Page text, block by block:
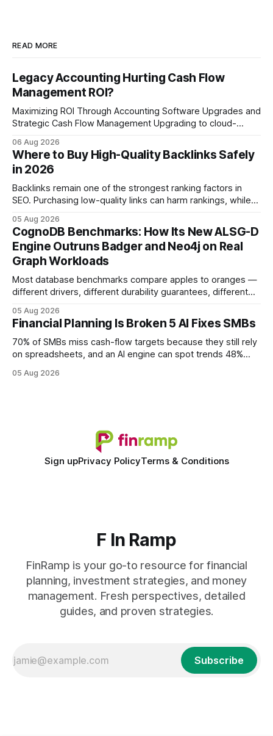
READ MORE
Legacy Accounting Hurting Cash Flow
Management ROI?
Maximizing ROI Through Accounting Software Upgrades and
Strategic Cash Flow Management Upgrading to cloud-
flow visibility and reduces manual errors, delivering a faster,
more reliable path to ROI. In my experience, the shift from
monolithic legacy platforms to integrated, real-time
solutions reshapes how finance leaders allocate
06 Aug 2026
Where to Buy High-Quality Backlinks Safely
in 2026
Backlinks remain one of the strongest ranking factors in
SEO. Purchasing low-quality links can harm rankings, while
your website's authority. Why Backlinks Matter * Higher
search rankings * Increased organic traffic * Better domain
authority * Faster indexing * Improved credibility Where to
Buy Quality
05 Aug 2026
CognoDB Benchmarks: How Its New ALSG-D
Engine Outruns Badger and Neo4j on Real
Graph Workloads
Most database benchmarks compare apples to oranges —
different drivers, different durability guarantees, different
every engine in these tests was driven over the same Bolt
wire protocol, with the same driver, the same Cypher
statements, the same batch sizes, and the same
05 Aug 2026
Financial Planning Is Broken 5 AI Fixes SMBs
70% of SMBs miss cash-flow targets because they still rely
on spreadsheets, and an AI engine can spot trends 48%
spreadsheet-centric approach was a liability, not a tool. The
05 Aug 2026
Sign upPrivacy PolicyTerms & Conditions
F In Ramp
FinRamp is your go-to resource for financial
planning, investment strategies, and money
management. Fresh perspectives, detailed
guides, and proven strategies.
Subscribe